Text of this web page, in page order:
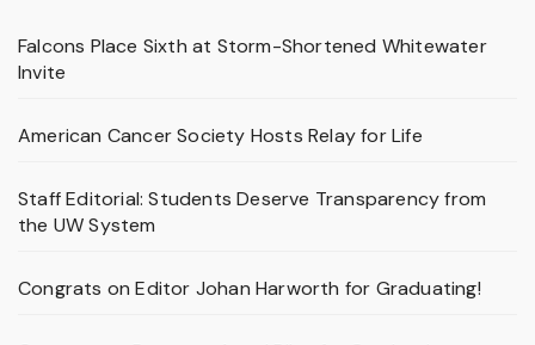
Falcons Place Sixth at Storm-Shortened Whitewater
Invite
American Cancer Society Hosts Relay for Life
Staff Editorial: Students Deserve Transparency from
the UW System
Congrats on Editor Johan Harworth for Graduating!